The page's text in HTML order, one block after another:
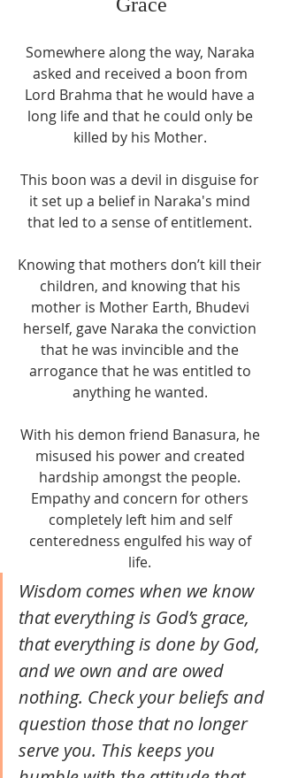
Somewhere along the way, Naraka
asked and received a boon from
Lord Brahma that he would have a
long life and that he could only be
killed by his Mother.
This boon was a devil in disguise for
it set up a belief in Naraka's mind
that led to a sense of entitlement.
Knowing that mothers don’t kill their
children, and knowing that his
mother is Mother Earth, Bhudevi
herself, gave Naraka the conviction
that he was invincible and the
arrogance that he was entitled to
anything he wanted.
With his demon friend Banasura, he
misused his power and created
hardship amongst the people.
Empathy and concern for others
completely left him and self
centeredness engulfed his way of
life.
Wisdom comes when we know
that everything is God’s grace,
that everything is done by God,
and we own and are owed
nothing. Check your beliefs and
question those that no longer
serve you. This keeps you